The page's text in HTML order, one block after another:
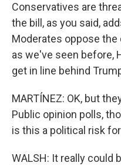
Conservatives are
the bill, as you said,
Moderates oppose
as we've seen before,
get in line behind
MARTÍNEZ: OK, but
Public opinion polls,
is this a political risk
WALSH: It really could